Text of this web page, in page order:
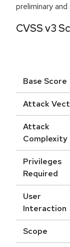
preliminary
CVSS v3
Base Score
Attack
Attack
Complexity
Privileges
Required
User
Interaction
Scope